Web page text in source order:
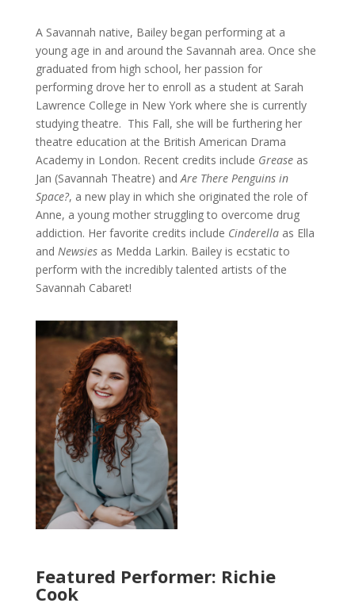
A Savannah native, Bailey began performing at a
young age in and around the Savannah area. Once she
graduated from high school, her passion for
performing drove her to enroll as a student at Sarah
Lawrence College in New York where she is currently
studying theatre. This Fall, she will be furthering her
theatre education at the British American Drama
Academy in London. Recent credits include Greaseas
Jan (Savannah Theatre) andAre There Penguins in
Space?, a new play in which she originated the role of
Anne, a young mother struggling to overcome drug
addiction. Her favorite credits include Cinderellaas Ella
and Newsiesas Medda Larkin. Bailey is ecstatic to
perform with the incredibly talented artists of the
Savannah Cabaret!
Featured Performer: Richie
Cook